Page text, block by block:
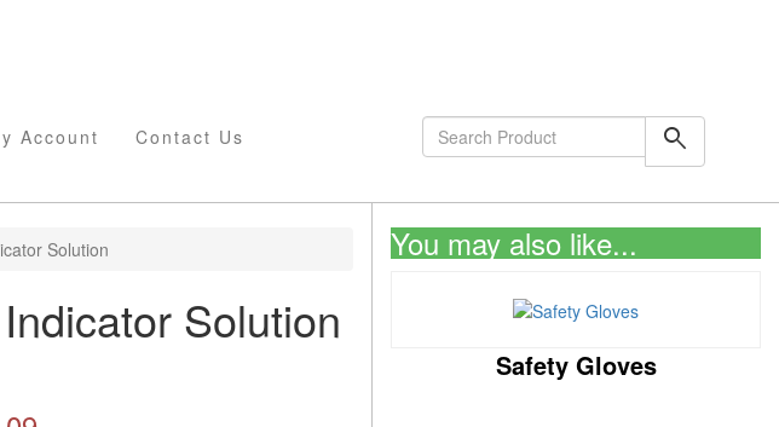
Account Contact Us search
Solution
Solution
You may also like...
Safety Gloves